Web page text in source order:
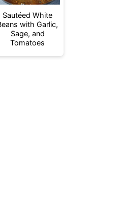
Sautéed White
with Garlic,
Sage, and
Tomatoes